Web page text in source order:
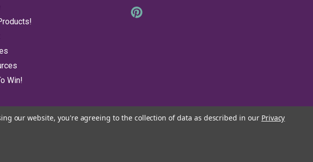
Win!
our website, you're agreeing to the collection of data as described in our Privacy